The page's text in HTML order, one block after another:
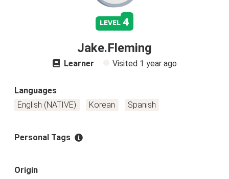
level 4
Jake.Fleming
Learner Visited 1 year ago
Languages
English (NATIVE)
Korean Spanish
Personal Tags
Origin